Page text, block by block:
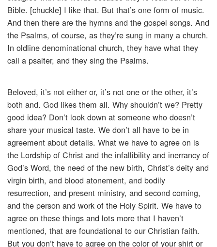
Bible. [chuckle] I like that. But that’s one form of music.
And then there are the hymns and the gospel songs. And
the Psalms, of course, as they’re sung in many a church.
In oldline denominational church, they have what they
call a psalter, and they sing the Psalms.
Beloved, it’s not either or, it’s not one or the other, it’s
both and. God likes them all. Why shouldn’t we? Pretty
good idea? Don’t look down at someone who doesn’t
share your musical taste. We don’t all have to be in
agreement about details. What we have to agree on is
the Lordship of Christ and the infallibility and inerrancy of
God’s Word, the need of the new birth, Christ’s deity and
virgin birth, and blood atonement, and bodily
resurrection, and present ministry, and second coming,
and the person and work of the Holy Spirit. We have to
agree on these things and lots more that I haven’t
mentioned, that are foundational to our Christian faith.
But you don’t have to agree on the color of your shirt or